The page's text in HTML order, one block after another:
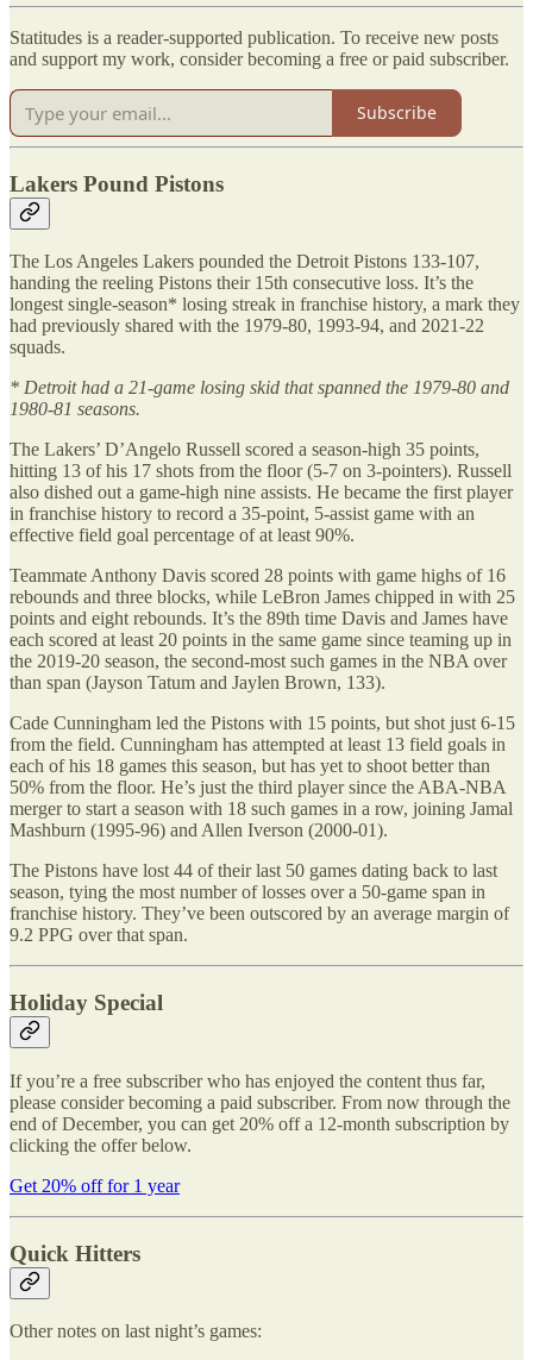
Statitudes is a reader-supported publication. To receive new posts
and support my work, consider becoming a free or paid subscriber.
Subscribe
Lakers Pound Pistons
The Los Angeles Lakers pounded the Detroit Pistons 133-107,
handing the reeling Pistons their 15th consecutive loss. It’s the
longest single-season* losing streak in franchise history, a mark they
had previously shared with the 1979-80, 1993-94, and 2021-22
squads.
* Detroit had a 21-game losing skid that spanned the 1979-80 and
1980-81 seasons.
The Lakers’ D’Angelo Russell scored a season-high 35 points,
hitting 13 of his 17 shots from the floor (5-7 on 3-pointers). Russell
also dished out a game-high nine assists. He became the first player
in franchise history to record a 35-point, 5-assist game with an
effective field goal percentage of at least 90%.
Teammate Anthony Davis scored 28 points with game highs of 16
rebounds and three blocks, while LeBron James chipped in with 25
points and eight rebounds. It’s the 89th time Davis and James have
each scored at least 20 points in the same game since teaming up in
the 2019-20 season, the second-most such games in the NBA over
than span (Jayson Tatum and Jaylen Brown, 133).
Cade Cunningham led the Pistons with 15 points, but shot just 6-15
from the field. Cunningham has attempted at least 13 field goals in
each of his 18 games this season, but has yet to shoot better than
50% from the floor. He’s just the third player since the ABA-NBA
merger to start a season with 18 such games in a row, joining Jamal
Mashburn (1995-96) and Allen Iverson (2000-01).
The Pistons have lost 44 of their last 50 games dating back to last
season, tying the most number of losses over a 50-game span in
franchise history. They’ve been outscored by an average margin of
9.2 PPG over that span.
Holiday Special
If you’re a free subscriber who has enjoyed the content thus far,
please consider becoming a paid subscriber. From now through the
end of December, you can get 20% off a 12-month subscription by
clicking the offer below.
Get 20% off for 1 year
Quick Hitters
Other notes on last night’s games: